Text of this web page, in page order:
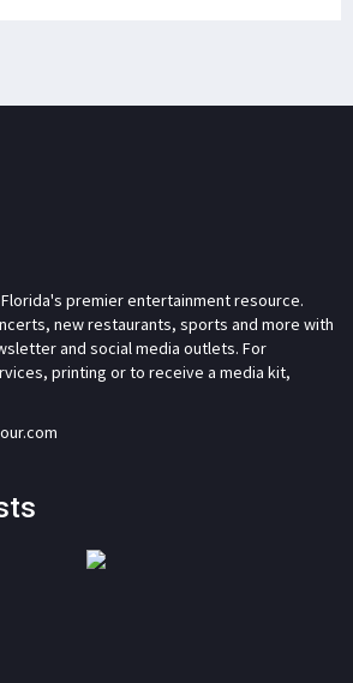
Florida's premier entertainment resource.
new restaurants, sports and more with
and social media outlets. For
printing or to receive a media kit,